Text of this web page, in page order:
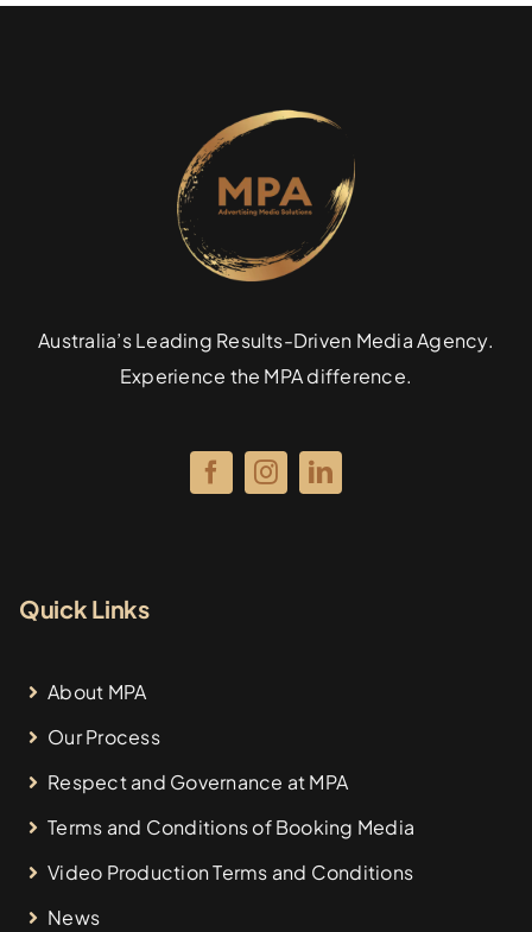
Australia’s Leading Results-Driven Media Agency.
Experience the MPA difference.
Quick Links
About MPA
Our Process
Respect and Governance at MPA
Terms and Conditions of Booking Media
Video Production Terms and Conditions
News